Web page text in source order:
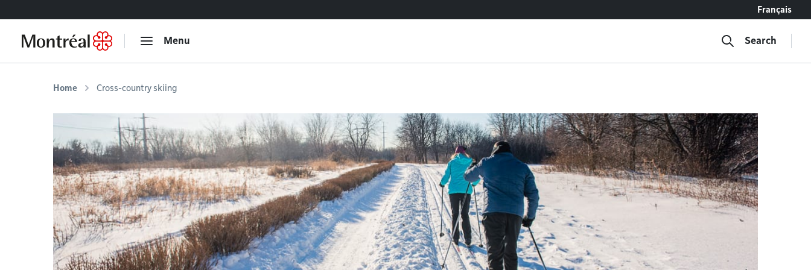
Français
Menu Search
Home Cross-country skiing